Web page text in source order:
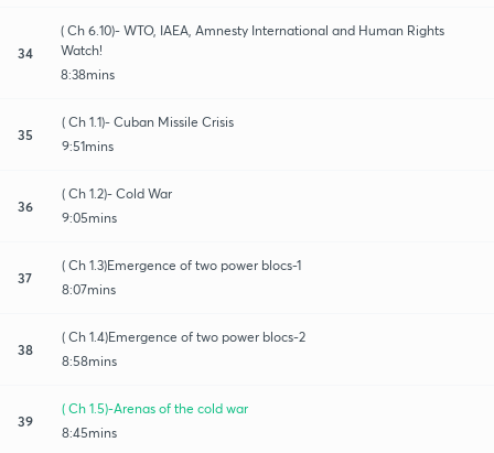
34
( Ch 6.10)- WTO, IAEA, Amnesty International and Human Rights
Watch!
8:38mins
35
( Ch 1.1)- Cuban Missile Crisis
9:51mins
36
( Ch 1.2)- Cold War
9:05mins
37
( Ch 1.3)Emergence of two power blocs-1
8:07mins
38
( Ch 1.4)Emergence of two power blocs-2
8:58mins
39
( Ch 1.5)-Arenas of the cold war
8:45mins